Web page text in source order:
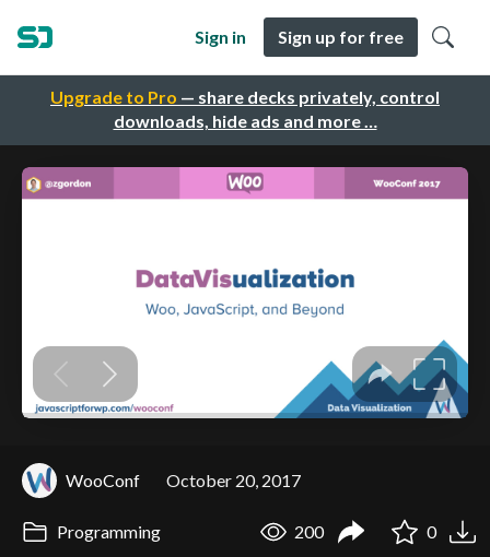
Upgrade to Pro — share decks privately, control
downloads, hide ads and more …
Sign in Sign up for free
WooConf October 20, 2017
Programming 200 0